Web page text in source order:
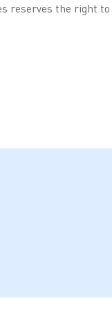
reserves the right